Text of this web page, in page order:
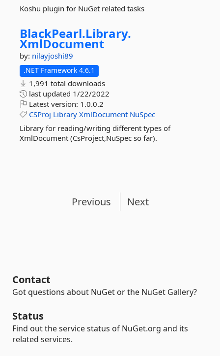
Koshu plugin for NuGet related tasks
BlackPearl.Library.
XmlDocument
by: nilayjoshi89
.NET Framework 4.6.1
1,991 total downloads
last updated 1/22/2022
Latest version: 1.0.0.2
CSProj Library XmlDocument NuSpec
Library for reading/writing different types of
XmlDocument (CsProject,NuSpec so far).
Previous Next
Contact
Got questions about NuGet or the NuGet Gallery?
Status
Find out the service status of NuGet.org and its
related services.